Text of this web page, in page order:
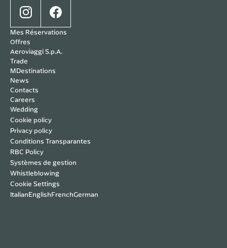
Mes Réservations
Offres
Aeroviaggi S.p.A.
Trade
MDestinations
News
Contacts
Careers
Wedding
Cookie policy
Privacy policy
Conditions Transparantes
RBC Policy
Systèmes de gestion
Whistleblowing
Cookie Settings
ItalianEnglishFrenchGerman